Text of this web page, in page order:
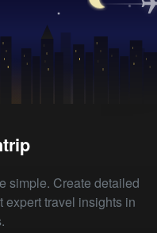
simple. Create detailed
expert travel insights in